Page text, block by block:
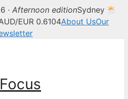
· Afternoon editionSydney
EUR 0.6104About UsOur